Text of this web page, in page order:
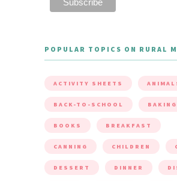
POPULAR TOPICS ON RURAL
ACTIVITY SHEETS
BACK-TO-SCHOOL BAKING
BOOKS BREAKFAST
CANNING CHILDREN
DESSERT DINNER